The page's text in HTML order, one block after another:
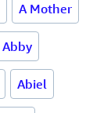
A Mother
Abby
Abiel